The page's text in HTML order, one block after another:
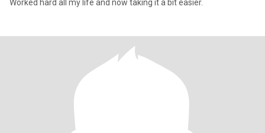
Worked hard all my life and now taking it a bit easier.